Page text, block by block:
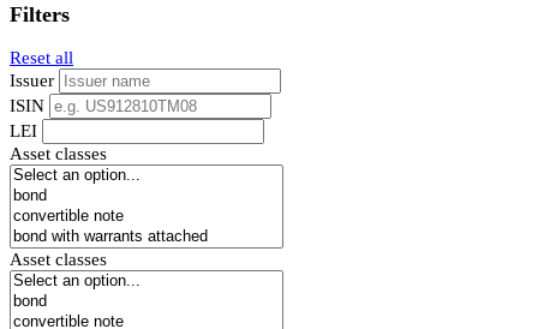
Filters
Reset all
Issuer
ISIN
LEI
Asset classes
Asset classes